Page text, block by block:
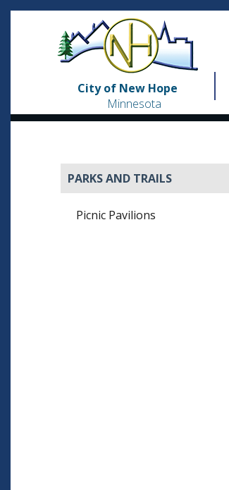
City of New Hope
Minnesota
PARKS AND TRAILS
Picnic Pavilions